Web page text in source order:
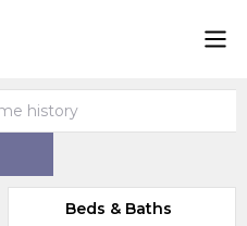
Beds & Baths